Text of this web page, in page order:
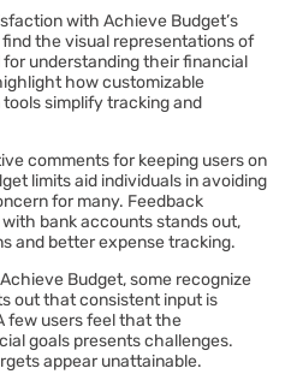
with Achieve Budget’s
the visual representations of
understanding their financial
how customizable
simplify tracking and
comments for keeping users on
limits aid individuals in avoiding
for many. Feedback
bank accounts stands out,
and better expense tracking.
Budget, some recognize
out that consistent input is
few users feel that the
goals presents challenges.
appear unattainable.